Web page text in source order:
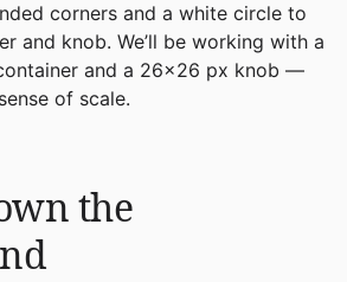
corners and a white circle to
and knob. We’ll be working with a
and a 26x26 px knob —
of scale.
the